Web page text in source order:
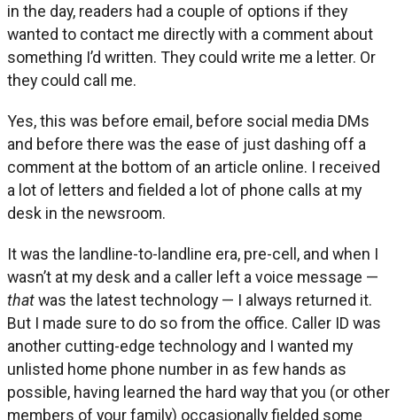
in the day, readers had a couple of options if they
wanted to contact me directly with a comment about
something I’d written. They could write me a letter. Or
they could call me.
Yes, this was before email, before social media DMs
and before there was the ease of just dashing off a
comment at the bottom of an article online. I received
a lot of letters and fielded a lot of phone calls at my
desk in the newsroom.
It was the landline-to-landline era, pre-cell, and when I
wasn’t at my desk and a caller left a voice message —
thatwas the latest technology — I always returned it.
But I made sure to do so from the office. Caller ID was
another cutting-edge technology and I wanted my
unlisted home phone number in as few hands as
possible, having learned the hard way that you (or other
members of your family) occasionally fielded some